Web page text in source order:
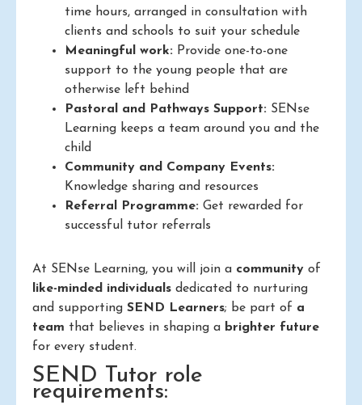
time hours, arranged in consultation with
clients and schools to suit your schedule
Meaningful work: Provide one-to-one
support to the young people that are
otherwise left behind
Pastoral and Pathways Support: SENse
Learning keeps a team around you and the
child
Community and Company Events:
Knowledge sharing and resources
Referral Programme: Get rewarded for
successful tutor referrals
At SENse Learning, you will join a community of
like-minded individuals dedicated to nurturing
and supporting SEND Learners; be part of a
team that believes in shaping a brighter future
for every student.
SEND Tutor role
requirements: